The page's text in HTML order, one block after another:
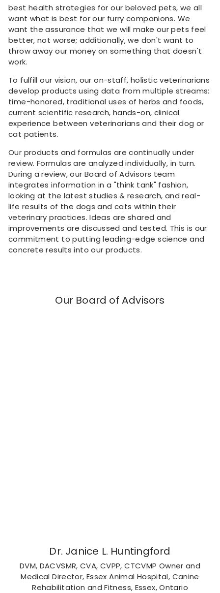
best health strategies for our beloved pets, we all
want what is best for our furry companions. We
want the assurance that we will make our pets feel
better, not worse; additionally, we don't want to
throw away our money on something that doesn't
work.
To fulfill our vision, our on-staff, holistic veterinarians
develop products using data from multiple streams:
time-honored, traditional uses of herbs and foods,
current scientific research, hands-on, clinical
experience between veterinarians and their dog or
cat patients.
Our products and formulas are continually under
review. Formulas are analyzed individually, in turn.
During a review, our Board of Advisors team
integrates information in a "think tank" fashion,
looking at the latest studies & research, and real-
life results of the dogs and cats within their
veterinary practices. Ideas are shared and
improvements are discussed and tested. This is our
commitment to putting leading-edge science and
concrete results into our products.
Our Board of Advisors
Dr. Janice L. Huntingford
DVM, DACVSMR, CVA, CVPP, CTCVMP Owner and
Medical Director, Essex Animal Hospital, Canine
Rehabilitation and Fitness, Essex, Ontario